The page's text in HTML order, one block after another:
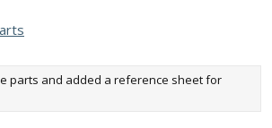
parts and added a reference sheet for